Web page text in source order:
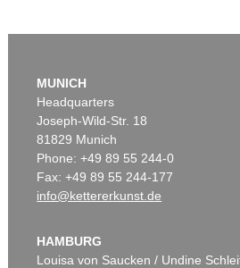
MUNICH
Headquarters
Joseph-Wild-Str. 18
81829 Munich
Phone: +49 89 55 244-0
Fax: +49 89 55 244-177
info@kettererkunst.de
HAMBURG
Louisa von Saucken / Undine